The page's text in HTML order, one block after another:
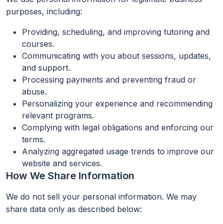
purposes, including:
Providing, scheduling, and improving tutoring and
courses.
Communicating with you about sessions, updates,
and support.
Processing payments and preventing fraud or
abuse.
Personalizing your experience and recommending
relevant programs.
Complying with legal obligations and enforcing our
terms.
Analyzing aggregated usage trends to improve our
website and services.
How We Share Information
We do not sell your personal information. We may
share data only as described below: